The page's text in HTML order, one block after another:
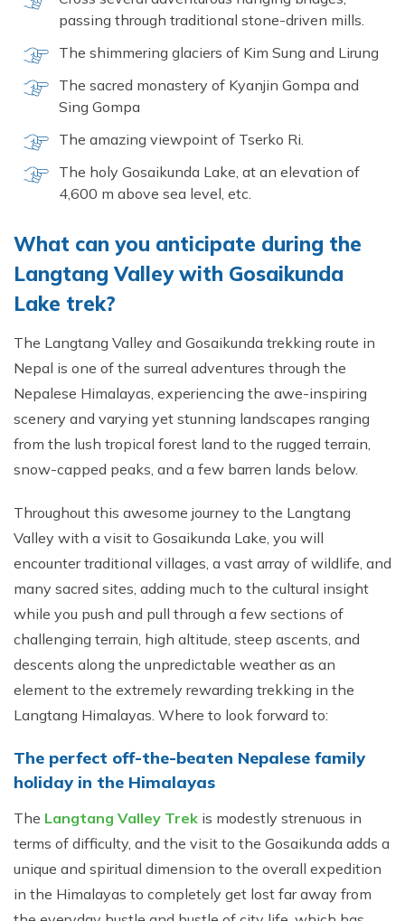
passing through traditional stone-driven mills.
The shimmering glaciers of Kim Sung and Lirung
The sacred monastery of Kyanjin Gompa and
Sing Gompa
The amazing viewpoint of Tserko Ri.
The holy Gosaikunda Lake, at an elevation of
4,600 m above sea level, etc.
What can you anticipate during the
Langtang Valley with Gosaikunda
Lake trek?
The Langtang Valley and Gosaikunda trekking route in
Nepal is one of the surreal adventures through the
Nepalese Himalayas, experiencing the awe-inspiring
scenery and varying yet stunning landscapes ranging
from the lush tropical forest land to the rugged terrain,
snow-capped peaks, and a few barren lands below.
Throughout this awesome journey to the Langtang
Valley with a visit to Gosaikunda Lake, you will
encounter traditional villages, a vast array of wildlife, and
many sacred sites, adding much to the cultural insight
while you push and pull through a few sections of
challenging terrain, high altitude, steep ascents, and
descents along the unpredictable weather as an
element to the extremely rewarding trekking in the
Langtang Himalayas. Where to look forward to:
The perfect off-the-beaten Nepalese family
holiday in the Himalayas
The Langtang Valley Trek is modestly strenuous in
terms of difficulty, and the visit to the Gosaikunda adds a
unique and spiritual dimension to the overall expedition
in the Himalayas to completely get lost far away from